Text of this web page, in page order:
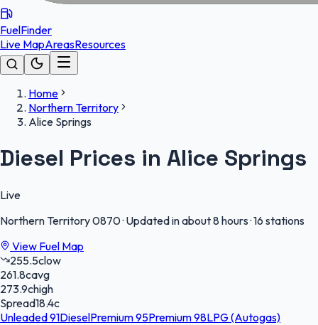
FuelFinder
Live MapAreasResources
Home
Northern Territory
Alice Springs
Diesel Prices in Alice Springs
Live
Northern Territory0870· Updated in about 8 hours·16 stations
View Fuel Map
255.5clow
261.8cavg
273.9chigh
Spread18.4c
Unleaded 91DieselPremium 95Premium 98LPG (Autogas)